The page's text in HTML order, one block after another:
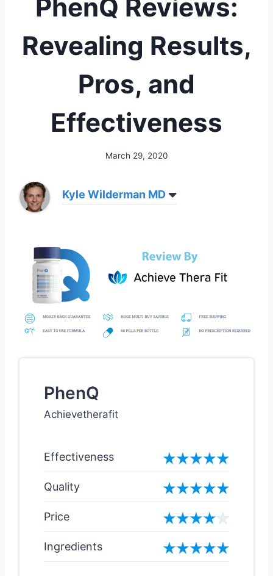
PhenQ Reviews:
Revealing Results,
Pros, and
Effectiveness
March 29, 2020
Kyle Wilderman MD
PhenQ
Achievetherafit
Effectiveness
Quality
Price
Ingredients